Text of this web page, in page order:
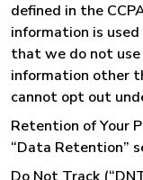
defined in the
information is
that we do not use
information other
cannot opt out
Retention of Your
“Data Retention”